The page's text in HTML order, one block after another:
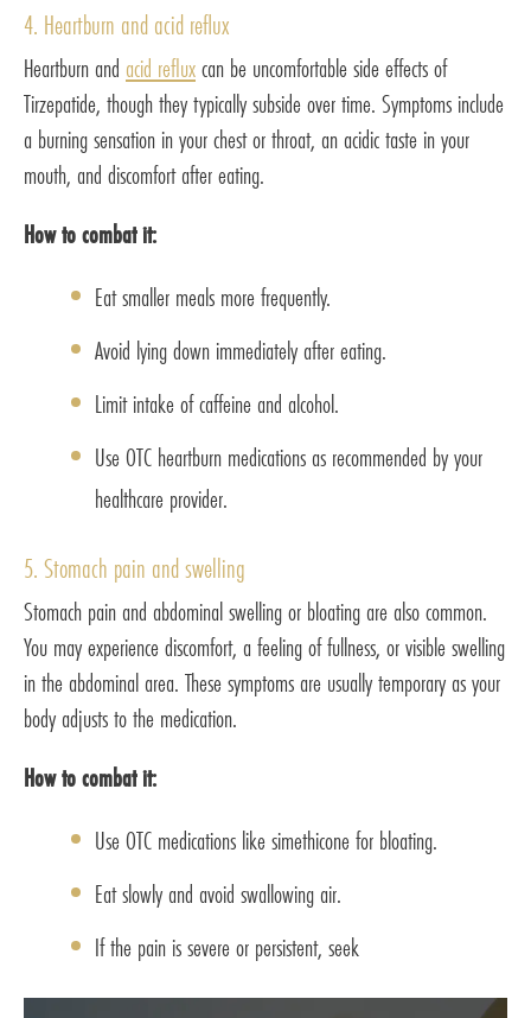
4. Heartburn and acid reflux
Heartburn and acid refluxcan be uncomfortable side effects of
Tirzepatide, though they typically subside over time. Symptoms include
a burning sensation in your chest or throat, an acidic taste in your
mouth, and discomfort after eating.
How to combat it:
Eat smaller meals more frequently.
Avoid lying down immediately after eating.
Limit intake of caffeine and alcohol.
Use OTC heartburn medications as recommended by your
healthcare provider.
5. Stomach pain and swelling
Stomach pain and abdominal swelling or bloating are also common.
You may experience discomfort, a feeling of fullness, or visible swelling
in the abdominal area. These symptoms are usually temporary as your
body adjusts to the medication.
How to combat it:
Use OTC medications like simethicone for bloating.
Eat slowly and avoid swallowing air.
If the pain is severe or persistent, seek